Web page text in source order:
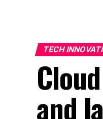
TECH
and